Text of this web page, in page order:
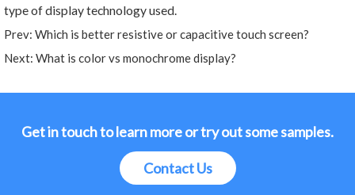
type of display technology used.
Prev: Which is better resistive or capacitive touch screen?
Next: What is color vs monochrome display?
Get in touch to learn more or try out some samples.
Contact Us